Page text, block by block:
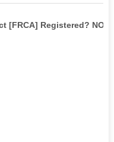
[FRCA] Registered? NO